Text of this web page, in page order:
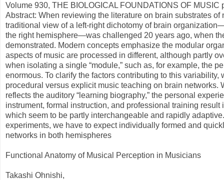
Volume 930, THE BIOLOGICAL FOUNDATIONS OF MUSIC
Abstract: When reviewing the literature on brain substrates
traditional view of a left-right dichotomy of brain
the right hemisphere—was challenged 20 years ago, when
demonstrated. Modern concepts emphasize the modular
aspects of music are processed in different, although partly
when isolating a single “module,” such as, for example, the
enormous. To clarify the factors contributing to this
procedural versus explicit music teaching on brain
reflects the auditory “learning biography,” the personal
instrument, formal instruction, and professional training
which seem to be partly interchangeable and rapidly
experiments, we have to expect individually formed and
networks in both hemispheres
Functional Anatomy of Musical Perception in Musicians
Takashi Ohnishi,